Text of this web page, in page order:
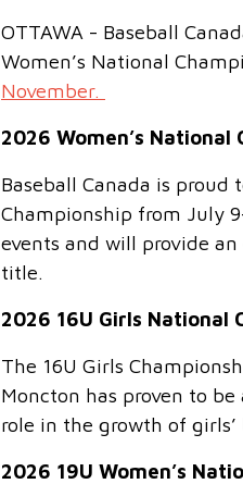
OTTAWA - Baseball
Women’s National
November.
2026 Women’s National
Baseball Canada is
Championship from July
events and will provide
title.
2026 16U Girls National
The 16U Girls
Moncton has proven to
role in the growth of
2026 19U Women’s